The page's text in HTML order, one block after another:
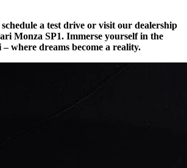
a test drive or visit our dealership
Monza SP1. Immerse yourself in the
where dreams become a reality.